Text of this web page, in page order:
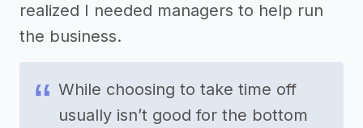
realized I needed managers to help run
the business.
While choosing to take time off
usually isn’t good for the bottom